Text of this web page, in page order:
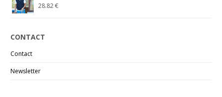
28.82€
CONTACT
Contact
Newsletter